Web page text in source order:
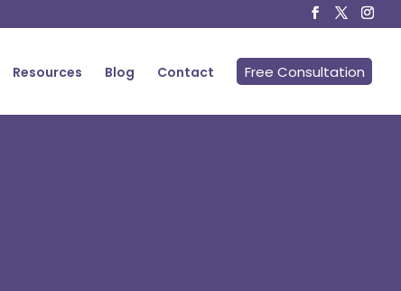
Resources Blog Contact Free Consultation